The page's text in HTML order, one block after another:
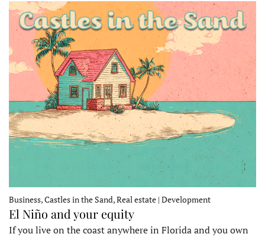
Business, Castles in the Sand, Real estate | Development
El Niño and your equity
If you live on the coast anywhere in Florida and you own